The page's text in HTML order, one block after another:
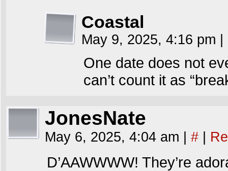
Coastal
May 9, 2025, 4:16 pm
One date does not
can’t count it as
JonesNate
May 6, 2025, 4:04 am #
D’AAWWWW! They’re